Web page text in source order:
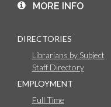
MORE INFO
DIRECTORIES
Librarians by Subject
Staff Directory
EMPLOYMENT
Full Time